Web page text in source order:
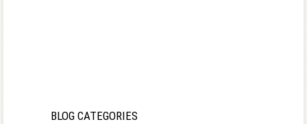
BLOG CATEGORIES